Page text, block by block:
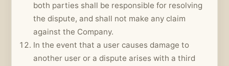
both parties shall be responsible for resolving
the dispute, and shall not make any claim
against the Company.
In the event that a user causes damage to
another user or a dispute arises with a third